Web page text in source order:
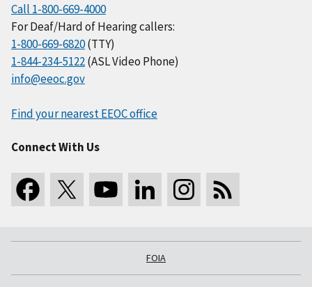
Call 1-800-669-4000
For Deaf/Hard of Hearing callers:
1-800-669-6820(TTY)
1-844-234-5122(ASL Video Phone)
info@eeoc.gov
Find your nearest EEOC office
Connect With Us
FOIA